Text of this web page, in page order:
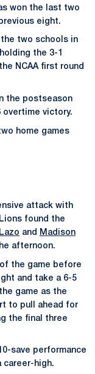
won the last two
eight.
two schools in
the 3-1
NCAA first round
the postseason
overtime victory.
home games
attack with
found the
and
Madison
afternoon.
the game before
and take a 6-5
game as the
to pull ahead for
the final three
save performance
career-high.